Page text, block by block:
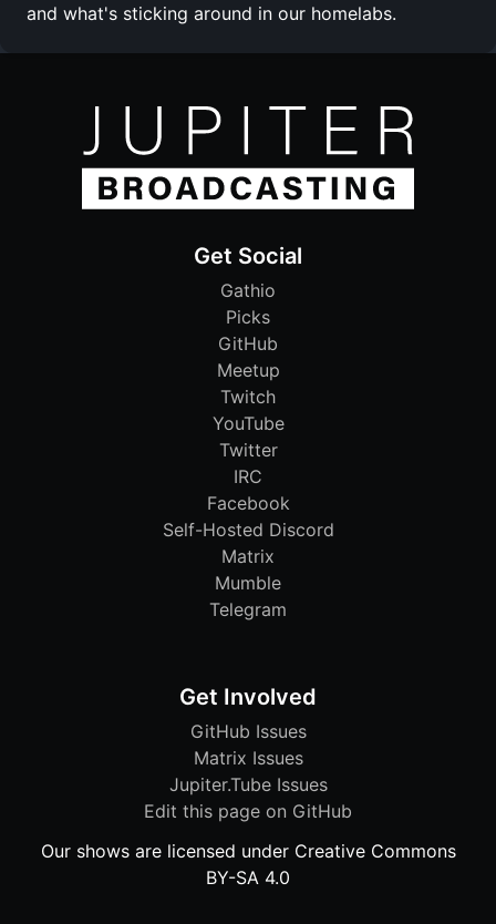
and what's sticking around in our homelabs.
Get Social
Gathio
Picks
GitHub
Meetup
Twitch
YouTube
Twitter
IRC
Facebook
Self-Hosted Discord
Matrix
Mumble
Telegram
Get Involved
GitHub Issues
Matrix Issues
Jupiter.Tube Issues
Edit this page on GitHub
Our shows are licensed under Creative Commons
BY-SA 4.0